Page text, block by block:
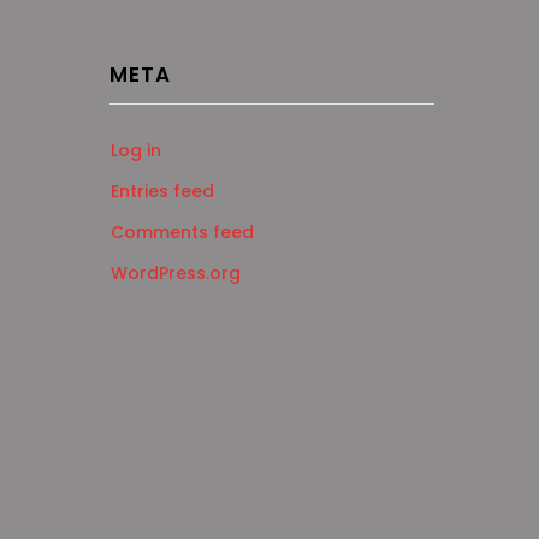
META
Log in
Entries feed
Comments feed
WordPress.org